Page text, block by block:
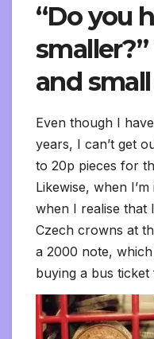
“Do you
and
Even though I
years, I can’t get
to 20p pieces for
Likewise, when
when I realise that
Czech crowns at
a 2000 note,
buying a bus